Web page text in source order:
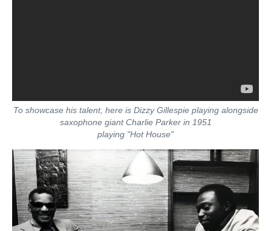
To showcase his talent, here is Dizzy Gillespie playing alongside
saxophone giant Charlie Parker in 1951
playing "Hot House"